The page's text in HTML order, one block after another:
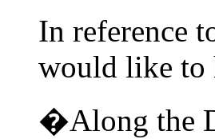
In reference
would like to
�Along the